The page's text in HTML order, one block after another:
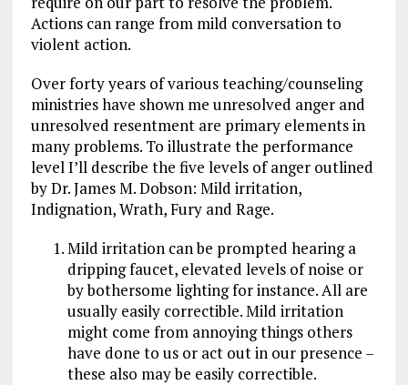
Actions can range from mild conversation to
violent action.
Over forty years of various teaching/counseling
ministries have shown me unresolved anger and
unresolved resentment are primary elements in
many problems. To illustrate the performance
level I’ll describe the five levels of anger outlined
by Dr. James M. Dobson: Mild irritation,
Indignation, Wrath, Fury and Rage.
Mild irritation can be prompted hearing a
dripping faucet, elevated levels of noise or
by bothersome lighting for instance. All are
usually easily correctible. Mild irritation
might come from annoying things others
have done to us or act out in our presence –
these also may be easily correctible.